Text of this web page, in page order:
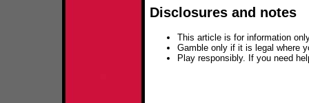
Disclosures and notes
This article is for information
Gamble only if it is legal where
Play responsibly. If you need